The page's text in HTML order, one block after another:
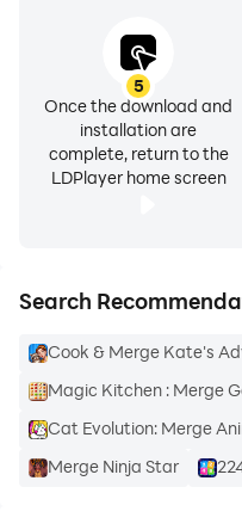
5
Once the download and
installation are
complete, return to the
LDPlayer home screen
Search
Cook & Merge Kate's
Magic Kitchen : Merge
Cat Evolution: Merge
Merge Ninja Star